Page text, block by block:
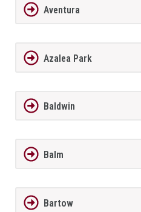
Aventura
Azalea Park
Baldwin
Balm
Bartow